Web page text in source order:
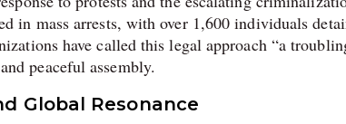
in mass arrests, with over 1,600 individuals
have called this legal approach “a
peaceful assembly.
Global Resonance